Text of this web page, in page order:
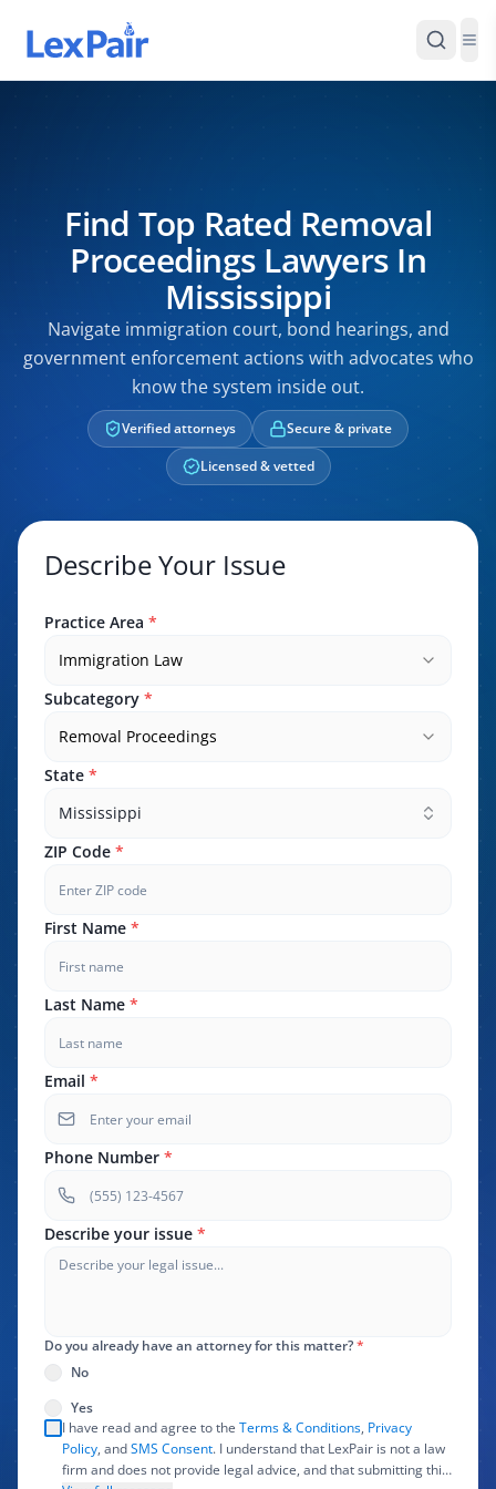
Find Top Rated Removal
Proceedings Lawyers In
Mississippi
Navigate immigration court, bond hearings, and
government enforcement actions with advocates who
know the system inside out.
Verified attorneys
Secure & private
Licensed & vetted
Describe Your Issue
Practice Area *
Immigration Law
Subcategory *
Removal Proceedings
State *
Mississippi
ZIP Code *
First Name *
Last Name *
Email *
Phone Number *
Describe your issue *
Do you already have an attorney for this matter?*
No
Yes
I have read and agree to the Terms & Conditions, Privacy
Policy, andSMS Consent. I understand that LexPair is not a law
firm and does not provide legal advice, and that submitting this